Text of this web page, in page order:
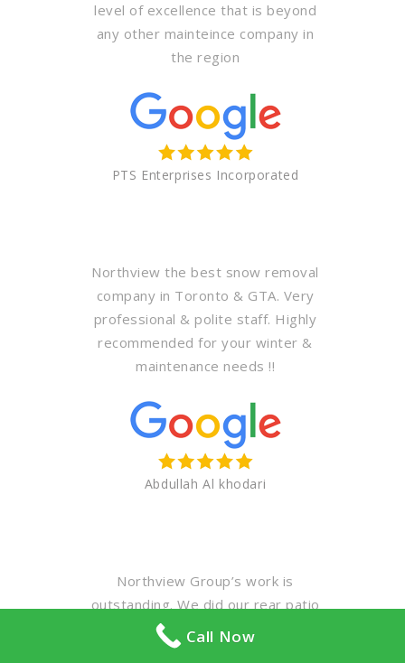
level of excellence that is beyond
any other mainteince company in
the region
PTS Enterprises Incorporated
Northview the best snow removal
company in Toronto & GTA. Very
professional & polite staff. Highly
recommended for your winter &
maintenance needs !!
Abdullah Al khodari
Northview Group’s work is
outstanding. We did our rear patio
first… A challenging job considering
we are a middle townhouse with
Call Now